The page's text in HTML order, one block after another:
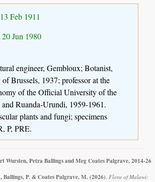
13 Feb 1911
20 Jun 1980
engineer, Gembloux; Botanist,
Brussels, 1937; professor at the
of the Official University of the
Ruanda-Urundi, 1959-1961.
plants and fungi; specimens
P, PRE.
Petra Ballings and Meg Coates Palgrave, 2014-26
Ballings, P. & Coates Palgrave, M. (2026) Flora of Malawi: